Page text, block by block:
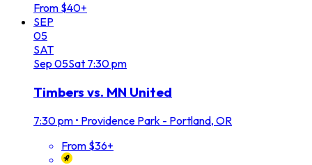
From $40+
SEP
05
SAT
Sep 05Sat 7:30 pm
Timbers vs. MN United
7:30 pm • Providence Park - Portland, OR
From $36+